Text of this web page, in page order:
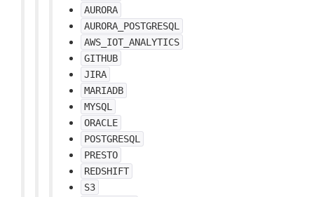
AURORA
AURORA_POSTGRESQL
AWS_IOT_ANALYTICS
GITHUB
JIRA
MARIADB
MYSQL
ORACLE
POSTGRESQL
PRESTO
REDSHIFT
S3